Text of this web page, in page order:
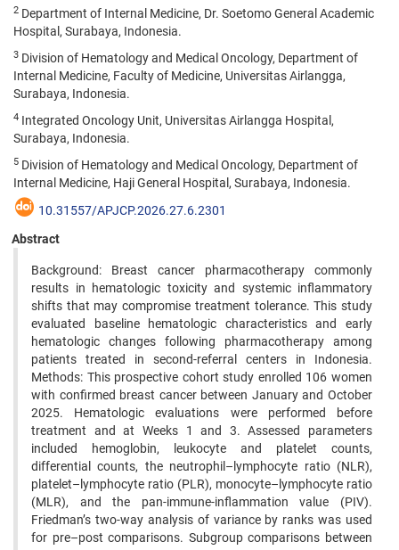
2 Department of Internal Medicine, Dr. Soetomo General Academic
Hospital, Surabaya, Indonesia.
3 Division of Hematology and Medical Oncology, Department of
Internal Medicine, Faculty of Medicine, Universitas Airlangga,
Surabaya, Indonesia.
4 Integrated Oncology Unit, Universitas Airlangga Hospital,
Surabaya, Indonesia.
5 Division of Hematology and Medical Oncology, Department of
Internal Medicine, Haji General Hospital, Surabaya, Indonesia.
10.31557/APJCP.2026.27.6.2301
Abstract
Background: Breast cancer pharmacotherapy commonly
results in hematologic toxicity and systemic inflammatory
shifts that may compromise treatment tolerance. This study
evaluated baseline hematologic characteristics and early
hematologic changes following pharmacotherapy among
patients treated in second-referral centers in Indonesia.
Methods: This prospective cohort study enrolled 106 women
with confirmed breast cancer between January and October
2025. Hematologic evaluations were performed before
treatment and at Weeks 1 and 3. Assessed parameters
included hemoglobin, leukocyte and platelet counts,
differential counts, the neutrophil–lymphocyte ratio (NLR),
platelet–lymphocyte ratio (PLR), monocyte–lymphocyte ratio
(MLR), and the pan-immune-inflammation value (PIV).
Friedman’s two-way analysis of variance by ranks was used
for pre–post comparisons. Subgroup comparisons between